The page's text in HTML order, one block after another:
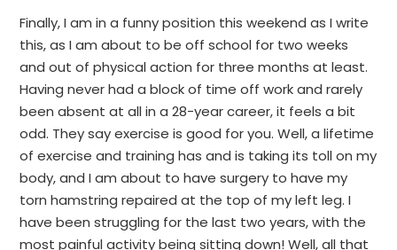
Finally, I am in a funny position this weekend as I write
this, as I am about to be off school for two weeks
and out of physical action for three months at least.
Having never had a block of time off work and rarely
been absent at all in a 28-year career, it feels a bit
odd. They say exercise is good for you. Well, a lifetime
of exercise and training has and is taking its toll on my
body, and I am about to have surgery to have my
torn hamstring repaired at the top of my left leg. I
have been struggling for the last two years, with the
most painful activity being sitting down! Well, all that